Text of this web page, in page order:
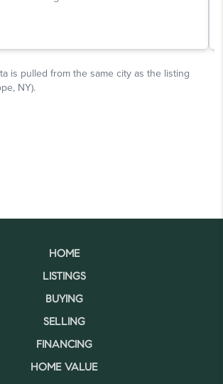
HOME
LISTINGS
BUYING
SELLING
FINANCING
HOME VALUE